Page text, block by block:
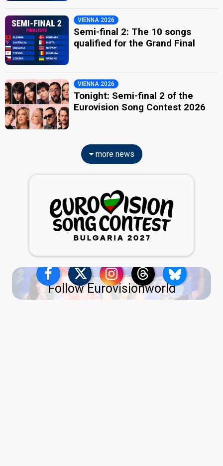
VIENNA 2026
Semi-final 2: The 10 songs
qualified for the Grand Final
VIENNA 2026
Tonight: Semi-final 2 of the
Eurovision Song Contest 2026
more news
Follow Eurovisionworld